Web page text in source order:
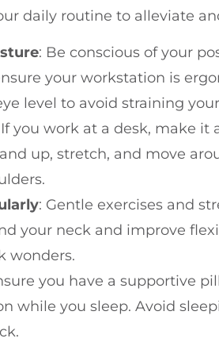
daily routine to alleviate
: Be conscious of your
your workstation is
level to avoid straining
If you work at a desk, make
up, stretch, and move
: Gentle exercises and
your neck and improve
wonders.
you have a supportive
while you sleep. Avoid